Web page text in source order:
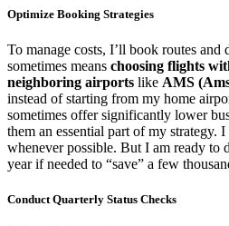
Optimize Booking Strategies
To manage costs, I’ll book routes and
sometimes means choosing flights
neighboring airports like AMS
instead of starting from my home
sometimes offer significantly lower
them an essential part of my strategy.
whenever possible. But I am ready to
year if needed to “save” a few
Conduct Quarterly Status Checks